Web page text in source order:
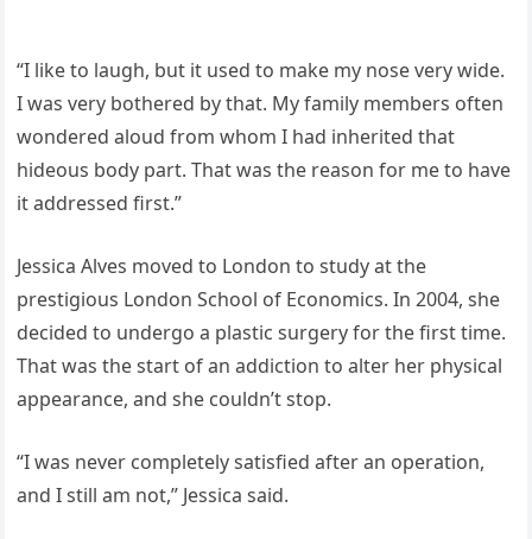
“I like to laugh, but it used to make my nose very wide.
I was very bothered by that. My family members often
wondered aloud from whom I had inherited that
hideous body part. That was the reason for me to have
it addressed first.”
Jessica Alves moved to London to study at the
prestigious London School of Economics. In 2004, she
decided to undergo a plastic surgery for the first time.
That was the start of an addiction to alter her physical
appearance, and she couldn’t stop.
“I was never completely satisfied after an operation,
and I still am not,” Jessica said.